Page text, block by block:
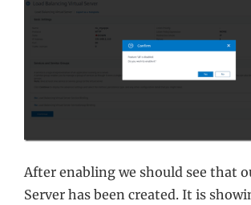
After enabling we should see that
Server has been created. It is